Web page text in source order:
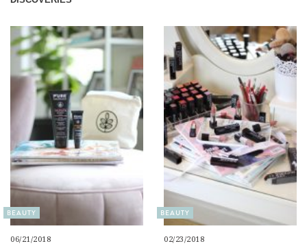
BEAUTY
06/21/2018
BEAUTY
02/23/2018